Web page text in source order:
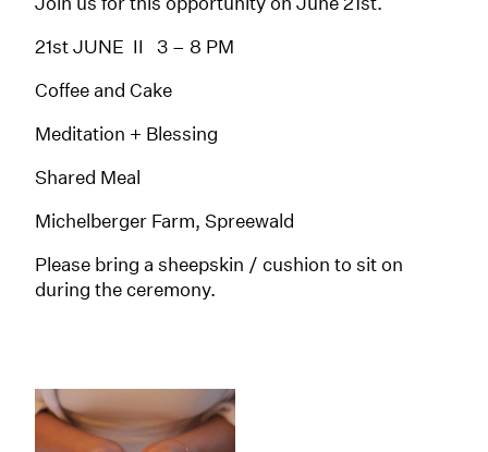
21st JUNE II 3 – 8 PM
Coffee and Cake
Meditation + Blessing
Shared Meal
Michelberger Farm, Spreewald
Please bring a sheepskin / cushion to sit on
during the ceremony.